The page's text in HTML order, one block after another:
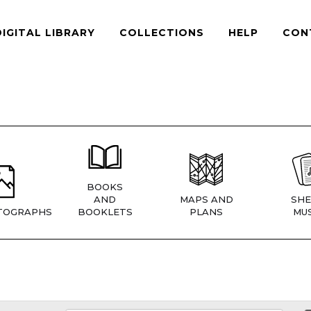
LIBRARY COLLECTIONS HELP
BOOKS
AND
BOOKLETS
MAPS AND
PLANS